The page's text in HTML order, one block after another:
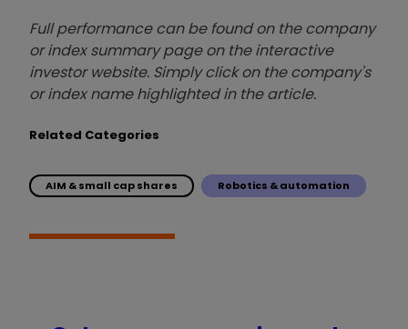
Full performance can be found on the company
or index summary page on the interactive
investor website. Simply click on the company's
or index name highlighted in the article.
Related Categories
AIM & small cap shares Robotics & automation